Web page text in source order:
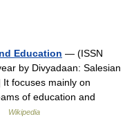
Education — (ISSN
by Divyadaan: Salesian
focuses mainly on
of education and
Wikipedia